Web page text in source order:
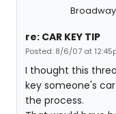
re: CAR KEY TIP
Posted: 8/6/07 at
I thought this
key someone's
the process.